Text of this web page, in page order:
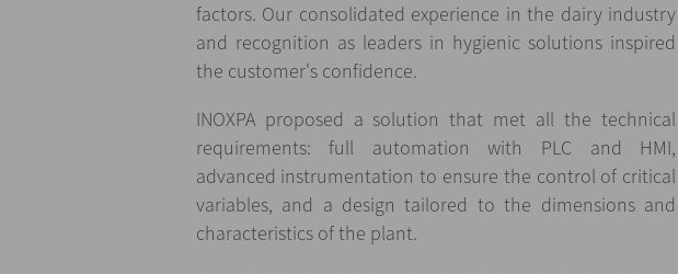
factors. Our consolidated experience in the dairy industry
and recognition as leaders in hygienic solutions inspired
the customer's confidence.
INOXPA proposed a solution that met all the technical
requirements: full automation with PLC and HMI,
advanced instrumentation to ensure the control of critical
variables, and a design tailored to the dimensions and
characteristics of the plant.